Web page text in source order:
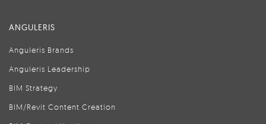
ANGULERIS
Anguleris Brands
Anguleris Leadership
BIM Strategy
BIM/Revit Content Creation